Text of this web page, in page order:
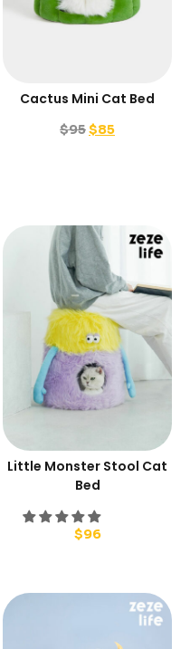
Cactus Mini Cat Bed
$95$85
Little Monster Stool Cat
Bed
$96